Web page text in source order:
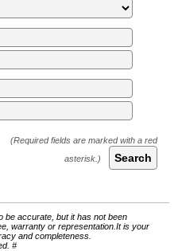
Search
be accurate, but it has not been
warranty or representation.It is your
and completeness.
#